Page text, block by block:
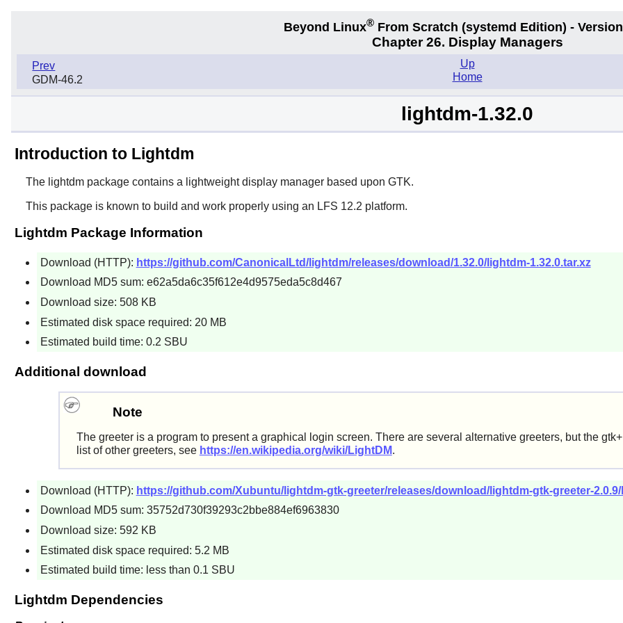
Beyond Linux® From Scratch (systemd Edition) -
Chapter 26. Display Managers
Prev
GDM-46.2
Up
Home
lightdm-1.32.0
Introduction to Lightdm
The lightdmpackage contains a lightweight display manager based upon GTK.
This package is known to build and work properly using an LFS 12.2 platform.
Lightdm Package Information
Download (HTTP): https://github.com/CanonicalLtd/lightdm/releases/download/1.32.0/lightdm-1.32.0.tar.xz
Download MD5 sum: e62a5da6c35f612e4d9575eda5c8d467
Download size: 508 KB
Estimated disk space required: 20 MB
Estimated build time: 0.2 SBU
Additional download
Note
The greeter is a program to present a graphical login screen. There are several alternative greeters, but the
list of other greeters, see https://en.wikipedia.org/wiki/LightDM.
Download (HTTP): https://github.com/Xubuntu/lightdm-gtk-greeter/releases/download/lightdm-gtk-greeter-
Download MD5 sum: 35752d730f39293c2bbe884ef6963830
Download size: 592 KB
Estimated disk space required: 5.2 MB
Estimated build time: less than 0.1 SBU
Lightdm Dependencies